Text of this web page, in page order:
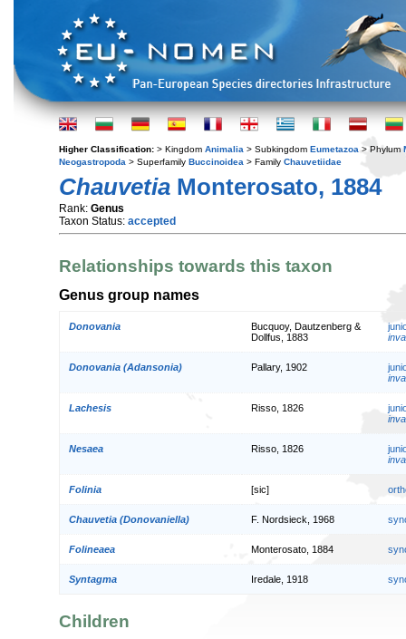
Higher Classification: > Kingdom Animalia > Subkingdom Eumetazoa > Phylum
Neogastropoda > Superfamily Buccinoidea > Family Chauvetiidae
Chauvetia Monterosato, 1884
Rank: Genus
Taxon Status: accepted
Relationships towards this taxon
Genus group names
Donovania
Bucquoy, Dautzenberg &
Dollfus, 1883
Donovania (Adansonia) Pallary, 1902
Lachesis Risso, 1826
Nesaea Risso, 1826
Folinia [sic]
Chauvetia (Donovaniella) F. Nordsieck, 1968
Folineaea Monterosato, 1884
Syntagma Iredale, 1918
Children